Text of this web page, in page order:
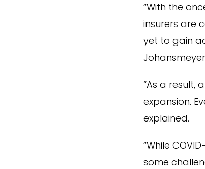
“With the
insurers are
yet to gain
“As a result,
expansion.
explained.
“While
some